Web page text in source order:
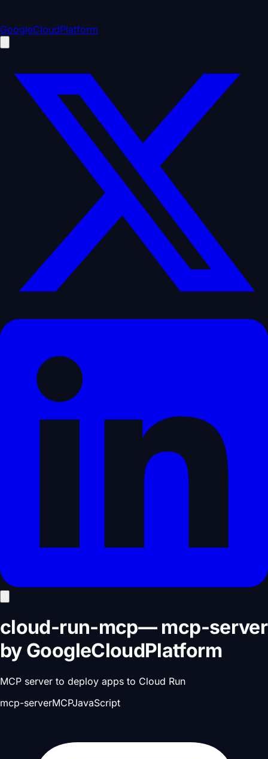
GoogleCloudPlatform
cloud-run-mcp— mcp-server
by GoogleCloudPlatform
MCP server to deploy apps to Cloud Run
mcp-serverMCPJavaScript